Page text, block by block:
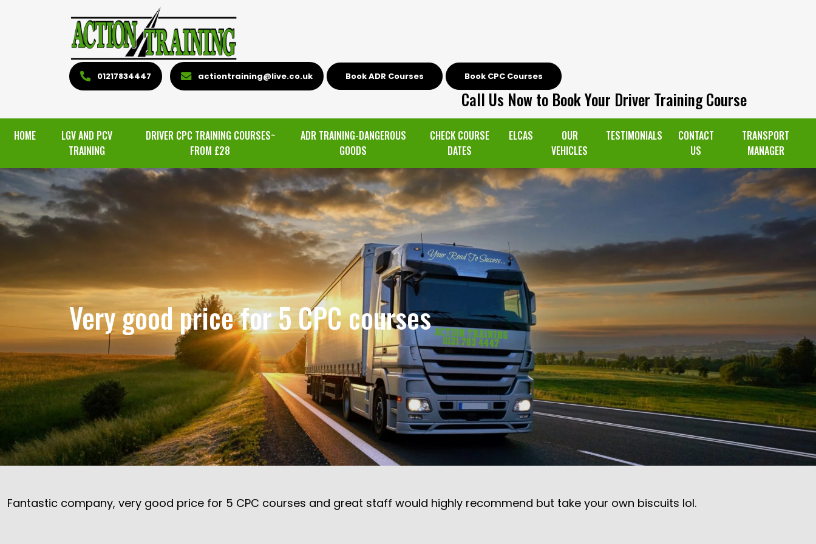
01217834447 actiontraining@live.co.uk Book ADR Courses Book CPC Courses
Call Us Now to Book Your Driver Training Course
HOME
LGV AND PCV
TRAINING
DRIVER CPC TRAINING COURSES~
FROM £28
ADR TRAINING-DANGEROUS
GOODS
CHECK COURSE
DATES
ELCAS
OUR
VEHICLES
TESTIMONIALS
CONTACT
US
TRANSPORT
MANAGER
Very good price for 5 CPC courses
Fantastic company, very good price for 5 CPC courses and great staff would highly recommend but take your own biscuits lol.